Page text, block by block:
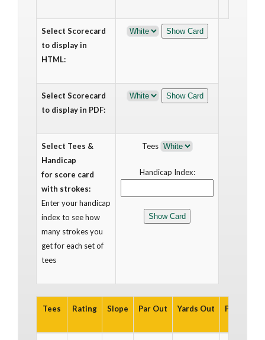
Select Scorecard
to display in
HTML:
Select Scorecard
to display in PDF:
Select Tees &
Handicap
for score card
with strokes:
Enter your handicap
index to see how
many strokes you
get for each set of
tees
Tees
Handicap Index:
Tees Rating Slope Par Out Yards Out Par In